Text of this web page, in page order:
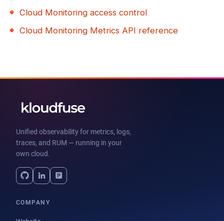
Cloud Monitoring access control
Cloud Monitoring Metrics API reference
Unified observability for metrics, logs,
traces, and RUM — running in your
own cloud.
COMPANY